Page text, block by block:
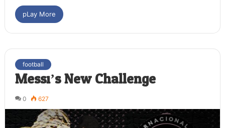
pLay More
football
Messi’s New Challenge
0 627